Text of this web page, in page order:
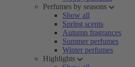
Perfumes by seasons
Show all
Spring scents
Autumn fragrances
Summer perfumes
Winter perfumes
Highlights